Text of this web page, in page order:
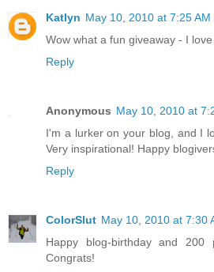
Katlyn May 10, 2010 at 7:25 AM
Wow what a fun giveaway - I
Reply
Anonymous May 10, 2010 at
I'm a lurker on your blog, and I
Very inspirational! Happy
Reply
ColorSlut May 10, 2010 at 7:30
Happy blog-birthday and 200
Congrats!